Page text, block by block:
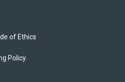
of Ethics
Policy